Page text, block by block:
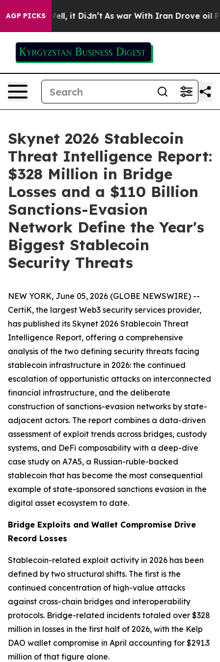
AGP PICKS
Well, it Didn’t As war With Iran Drove oil
Skynet 2026 Stablecoin
Threat Intelligence Report:
$328 Million in Bridge
Losses and a $110 Billion
Sanctions-Evasion
Network Define the Year's
Biggest Stablecoin
Security Threats
NEW YORK, June 05, 2026 (GLOBE NEWSWIRE) --
CertiK, the largest Web3 security services provider,
has published its Skynet 2026 Stablecoin Threat
Intelligence Report, offering a comprehensive
analysis of the two defining security threats facing
stablecoin infrastructure in 2026: the continued
escalation of opportunistic attacks on interconnected
financial infrastructure, and the deliberate
construction of sanctions-evasion networks by state-
adjacent actors. The report combines a data-driven
assessment of exploit trends across bridges, custody
systems, and DeFi composability with a deep-dive
case study on A7A5, a Russian-ruble-backed
stablecoin that has become the most consequential
example of state-sponsored sanctions evasion in the
digital asset ecosystem to date.
Bridge Exploits and Wallet Compromise Drive
Record Losses
Stablecoin-related exploit activity in 2026 has been
defined by two structural shifts. The first is the
continued concentration of high-value attacks
against cross-chain bridges and interoperability
protocols. Bridge-related incidents totaled over $328
million in losses in the first half of 2026, with the Kelp
DAO wallet compromise in April accounting for $291.3
million of that figure alone.